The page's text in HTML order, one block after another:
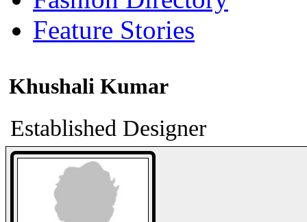
Feature Stories
Khushali Kumar
Established Designer